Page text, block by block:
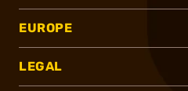
EUROPE
LEGAL